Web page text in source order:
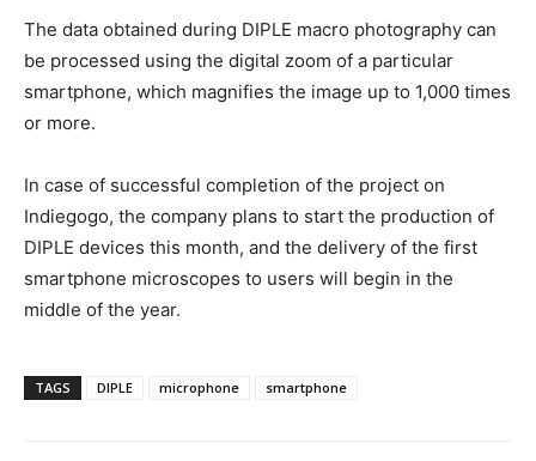
The data obtained during DIPLE macro photography can
be processed using the digital zoom of a particular
smartphone, which magnifies the image up to 1,000 times
or more.
In case of successful completion of the project on
Indiegogo, the company plans to start the production of
DIPLE devices this month, and the delivery of the first
smartphone microscopes to users will begin in the
middle of the year.
TAGS DIPLE microphone smartphone